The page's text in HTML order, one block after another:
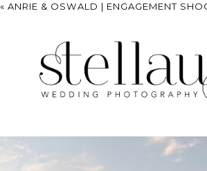
« ANRIE & OSWALD | ENGAGEMENT